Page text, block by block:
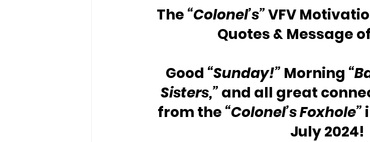
The “Colonel’s” VFV
Quotes & Message
Good “Sunday!” Morning
Sisters,” and all great
from the “Colonel’s Foxhole”
July 2024!